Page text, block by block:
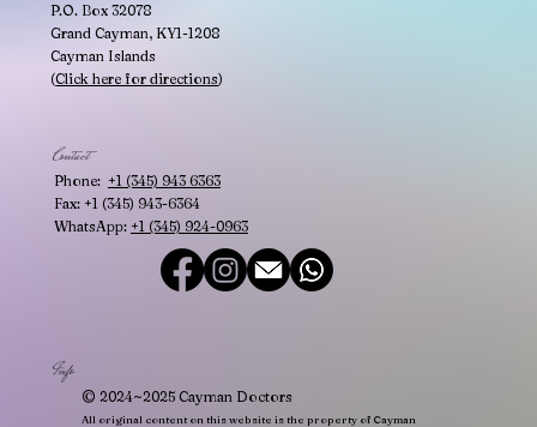
P.O. Box 32078
Grand Cayman, KY1-1208
Cayman Islands
(Click here for directions)
Contact
Phone: +1 (345) 943 6363
Fax: +1 (345) 943-6364
WhatsApp: +1 (345) 924-0963
Info
© 2024~2025 Cayman Doctors
All original content on this website is the property of Cayman